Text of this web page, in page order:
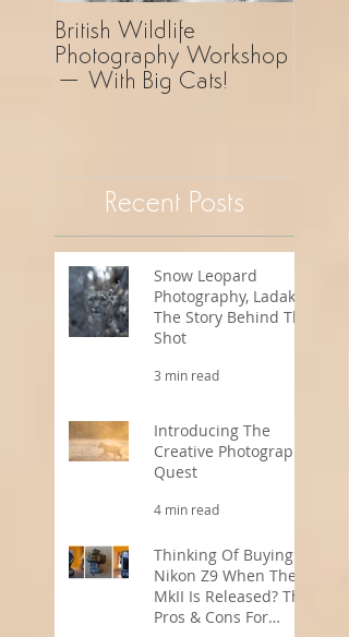
British Wildlife
Photography Workshop
– With Big Cats!
Recent Posts
Snow Leopard
Photography, Ladakh -
The Story Behind The
Shot
3 min read
Introducing The
Creative Photography
Quest
4 min read
Thinking Of Buying A
Nikon Z9 When The
MkII Is Released? The
Pros & Cons For